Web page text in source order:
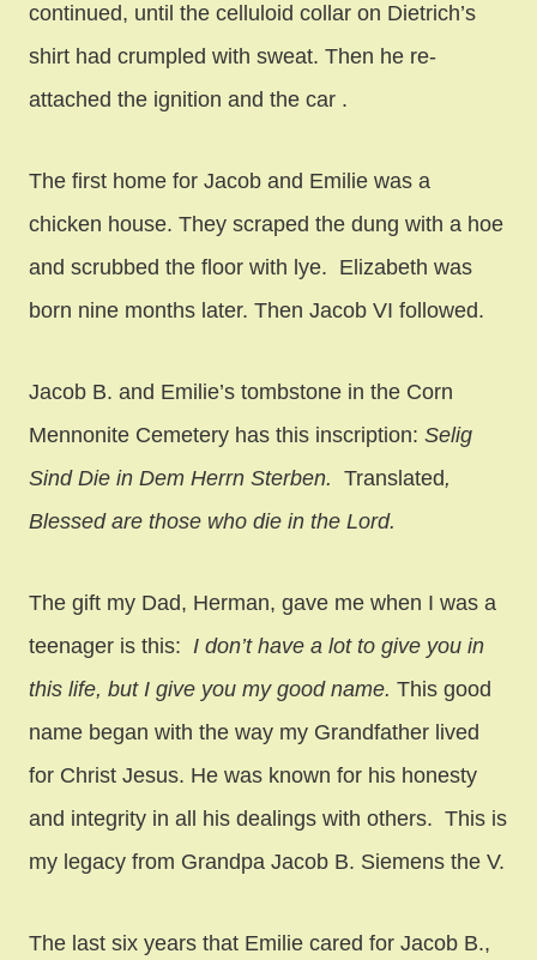
continued, until the celluloid collar on Dietrich’s
shirt had crumpled with sweat. Then he re-
attached the ignition and the car .
The first home for Jacob and Emilie was a
chicken house. They scraped the dung with a hoe
and scrubbed the floor with lye. Elizabeth was
born nine months later. Then Jacob VI followed.
Jacob B. and Emilie’s tombstone in the Corn
Mennonite Cemetery has this inscription: Selig
Sind Die in Dem Herrn Sterben. Translated,
Blessed are those who die in the Lord.
The gift my Dad, Herman, gave me when I was a
teenager is this: I don’t have a lot to give you in
this life, but I give you my good name. This good
name began with the way my Grandfather lived
for Christ Jesus. He was known for his honesty
and integrity in all his dealings with others. This is
my legacy from Grandpa Jacob B. Siemens the V.
The last six years that Emilie cared for Jacob B.,